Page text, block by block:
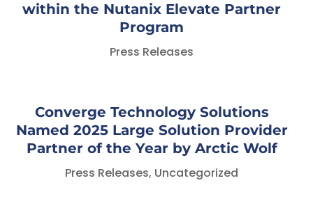
within the Nutanix Elevate Partner
Program
Press Releases
Converge Technology Solutions
Named 2025 Large Solution Provider
Partner of the Year by Arctic Wolf
Press Releases, Uncategorized